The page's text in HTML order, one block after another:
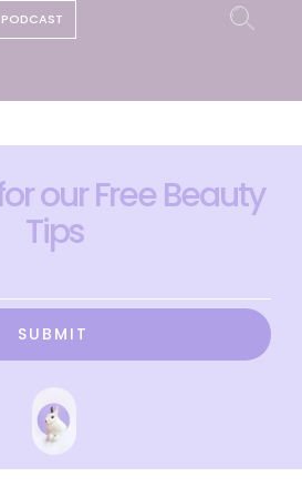
PODCAST
our Free Beauty
Tips
SUBMIT